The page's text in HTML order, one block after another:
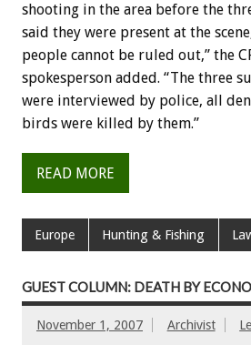
shooting in the area before the
said they were present at the
people cannot be ruled out,” the
spokesperson added. “The three
were interviewed by police, all
birds were killed by them.”
READ MORE
Europe Hunting & Fishing
GUEST COLUMN: DEATH BY
November 1, 2007 Archivist